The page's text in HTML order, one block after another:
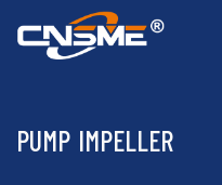
PUMP IMPELLER